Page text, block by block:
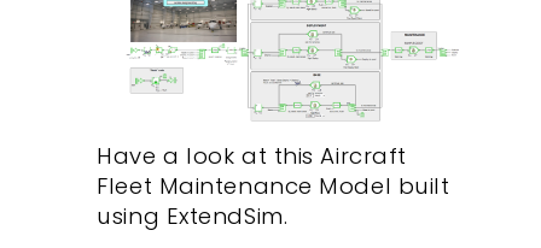
Have a look at this Aircraft
Fleet Maintenance Model built
using ExtendSim.